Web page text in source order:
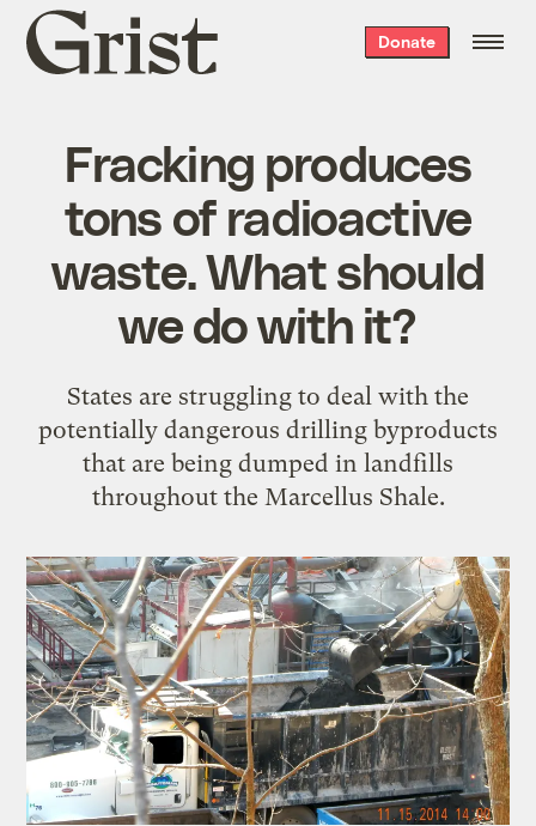
Grist
home
Donate
Fracking produces
tons of radioactive
waste. What should
we do with it?
States are struggling to deal with the
potentially dangerous drilling byproducts
that are being dumped in landfills
throughout the Marcellus Shale.